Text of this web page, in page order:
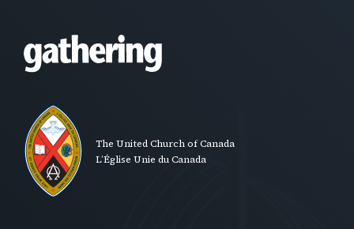
The United Church of Canada
L’Église Unie du Canada